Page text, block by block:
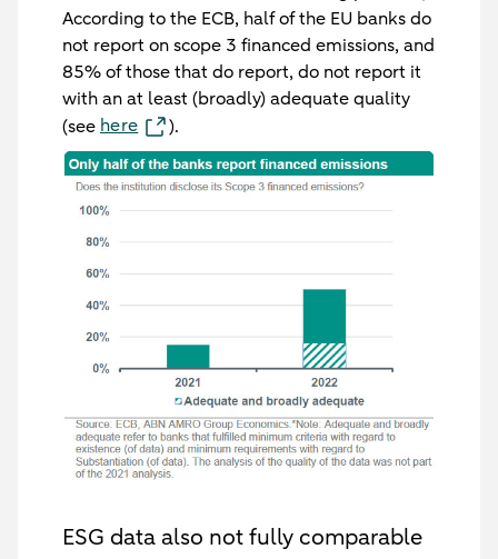
According to the ECB, half of the EU banks do
not report on scope 3 financed emissions, and
85% of those that do report, do not report it
with an at least (broadly) adequate quality
(see here ).
ESG data also not fully comparable